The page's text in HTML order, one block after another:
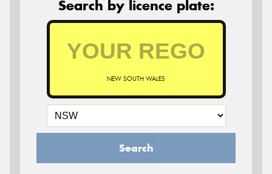
Search by licence plate:
NEW SOUTH WALES
Search